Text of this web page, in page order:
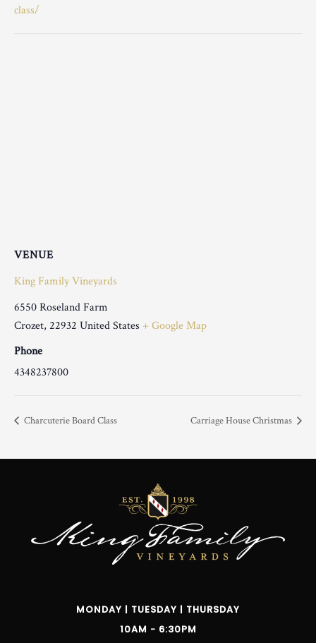
class/
VENUE
King Family Vineyards
6550 Roseland Farm
Crozet, 22932 United States + Google Map
Phone
4348237800
Charcuterie Board Class Carriage House Christmas
MONDAY | TUESDAY | THURSDAY
10AM - 6:30PM